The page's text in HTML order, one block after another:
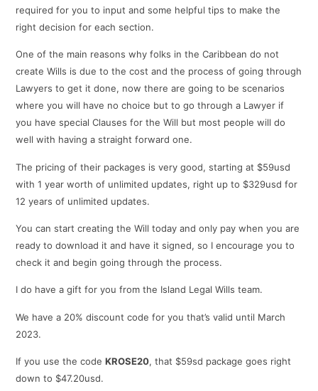
required for you to input and some helpful tips to make the
right decision for each section.
One of the main reasons why folks in the Caribbean do not
create Wills is due to the cost and the process of going through
Lawyers to get it done, now there are going to be scenarios
where you will have no choice but to go through a Lawyer if
you have special Clauses for the Will but most people will do
well with having a straight forward one.
The pricing of their packages is very good, starting at $59usd
with 1 year worth of unlimited updates, right up to $329usd for
12 years of unlimited updates.
You can start creating the Will today and only pay when you are
ready to download it and have it signed, so I encourage you to
check it and begin going through the process.
I do have a gift for you from the Island Legal Wills team.
We have a 20% discount code for you that’s valid until March
2023.
If you use the codeKROSE20, that $59sd package goes right
down to $47.20usd.